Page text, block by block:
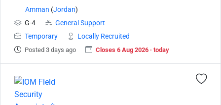
Amman (Jordan)
G-4
General Support
Temporary
Locally Recruited
Posted 3 days ago Closes 6 Aug 2026 · today